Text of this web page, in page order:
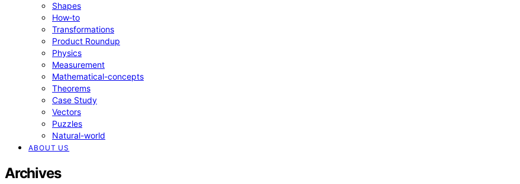
Shapes
How‑to
Transformations
Product Roundup
Physics
Measurement
Mathematical-concepts
Theorems
Case Study
Vectors
Puzzles
Natural-world
ABOUT US
Archives